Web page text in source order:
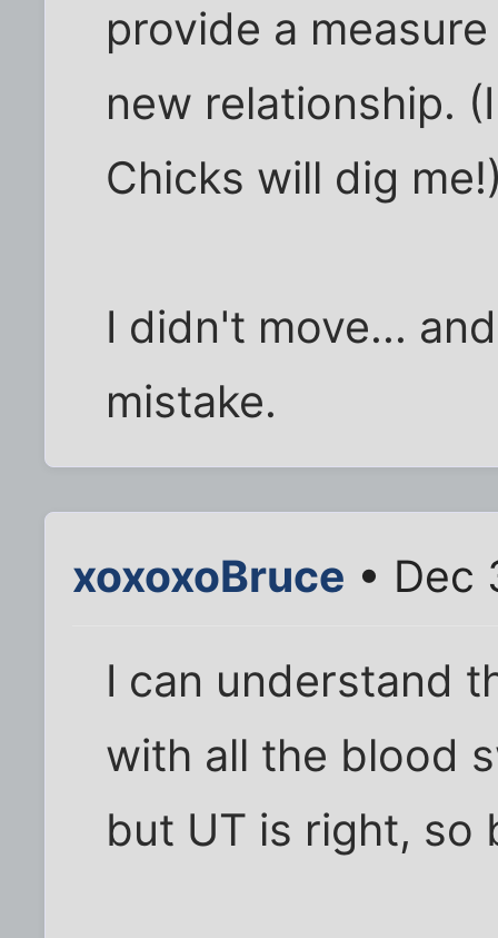
provide a
new relationship.
Chicks will dig
I didn't move...
mistake.
xoxoxoBruce • Dec
I can understand
with all the blood
but UT is right, so